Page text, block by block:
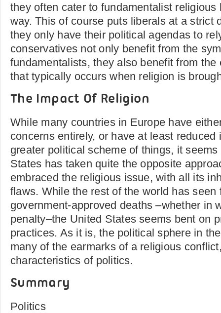
they often cater to fundamentalist religious
way. This of course puts liberals at a strict
they only have their political agendas to
conservatives not only benefit from the
fundamentalists, they also benefit from the
that typically occurs when religion is
The Impact Of Religion
While many countries in Europe have
concerns entirely, or have at least reduced
greater political scheme of things, it
States has taken quite the opposite
embraced the religious issue, with all its
flaws. While the rest of the world has seen
government-approved deaths –whether in
penalty–the United States seems bent on
practices. As it is, the political sphere in
many of the earmarks of a religious
characteristics of politics.
Summary
Politics